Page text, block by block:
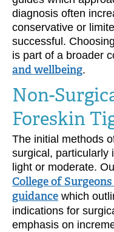
diagnosis often
conservative or
successful.
is part of a broader
and wellbeing.
Non-
Foreskin
The initial methods
surgical, particularly
light or moderate.
College of
guidance which
indications for
emphasis on